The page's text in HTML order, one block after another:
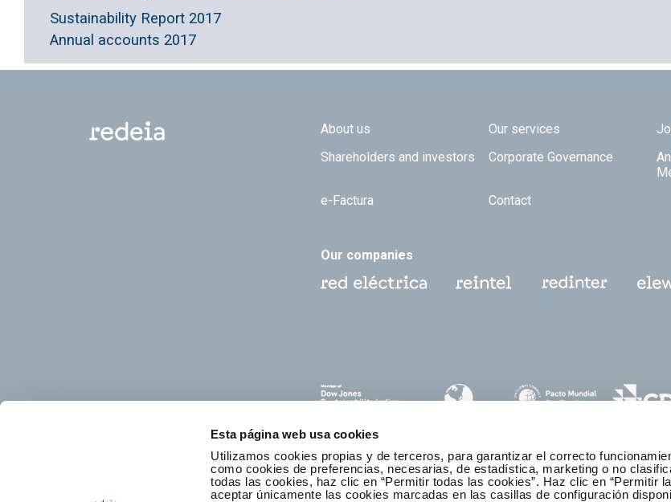
Esta página web usa cookies
Utilizamos cookies propias y de terceros, para garantizar el correcto
como cookies de preferencias, necesarias, de estadística, marketing o no
todas las cookies, haz clic en “Permitir todas las cookies”. Haz clic en “Permitir
aceptar únicamente las cookies marcadas en las casillas de configuración
Sustainability Report 2017
Annual accounts 2017
Footer TOP
About us Our services
Shareholders and investors
Corporate Governance
e-Factura Contact
Our companies